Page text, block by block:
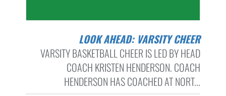
LOOK AHEAD: VARSITY CHEER
VARSITY BASKETBALL CHEER IS LED BY HEAD
COACH KRISTEN HENDERSON. COACH
HENDERSON HAS COACHED AT NORT...